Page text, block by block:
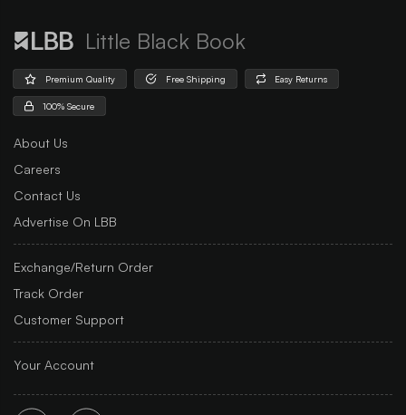
Little Black Book
Premium Quality Free Shipping Easy Returns
100% Secure
About Us
Careers
Contact Us
Advertise On LBB
Exchange/Return Order
Track Order
Customer Support
Your Account